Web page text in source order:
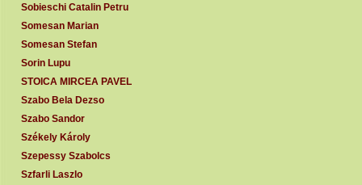
Sobieschi Catalin Petru
Somesan Marian
Somesan Stefan
Sorin Lupu
STOICA MIRCEA PAVEL
Szabo Bela Dezso
Szabo Sandor
Székely Károly
Szepessy Szabolcs
Szfarli Laszlo